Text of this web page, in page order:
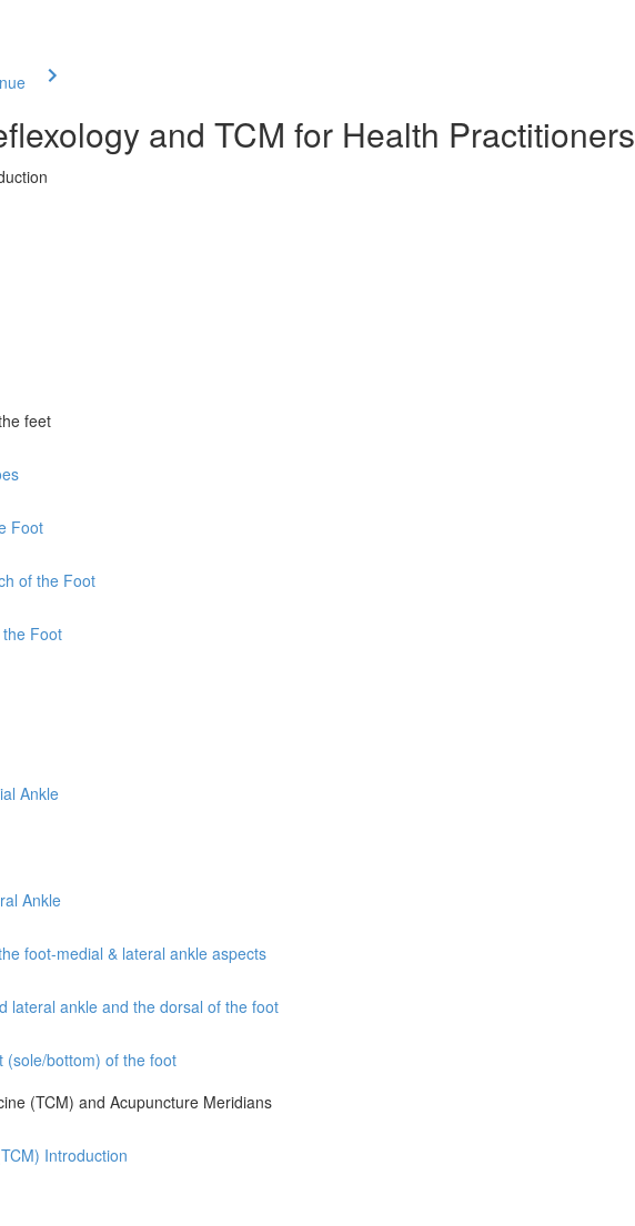
and TCM for Health Practitioners
feet
Foot
of the Foot
Foot
Ankle
Ankle
foot-medial & lateral ankle aspects
lateral ankle and the dorsal of the foot
(sole/bottom) of the foot
(TCM) and Acupuncture Meridians
Introduction